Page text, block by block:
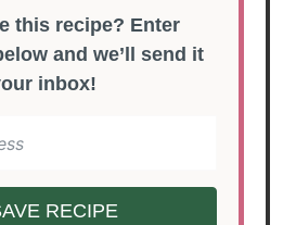
and we’ll send it
inbox!
RECIPE